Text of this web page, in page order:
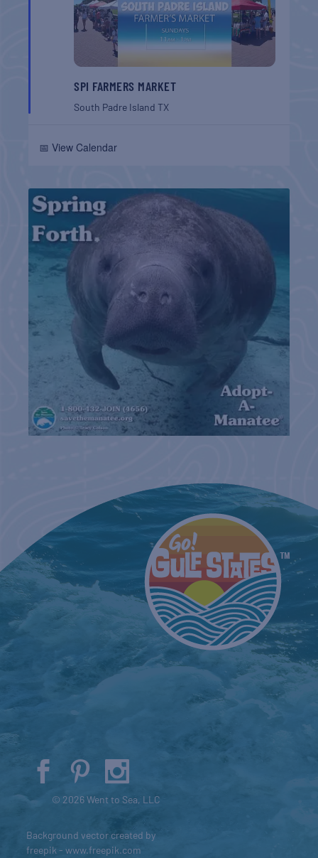
SPI FARMERS MARKET
South Padre IslandTX
📅 View Calendar
© 2026 Went to Sea, LLC
Background vector created by
freepik - www.freepik.com